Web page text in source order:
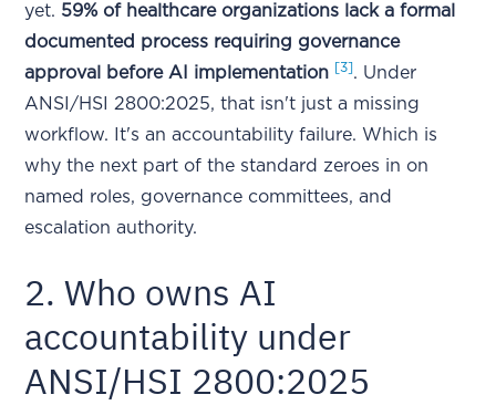
yet. 59% of healthcare organizations lack a formal
documented process requiring governance
approval before AI implementation [3]. Under
ANSI/HSI 2800:2025, that isn't just a missing
workflow. It's an accountability failure. Which is
why the next part of the standard zeroes in on
named roles, governance committees, and
escalation authority.
2. Who owns AI
accountability under
ANSI/HSI 2800:2025